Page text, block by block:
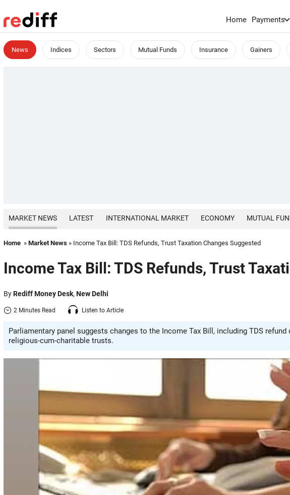
Home Payments
News Indices Sectors Mutual Funds Insurance Gainers
MARKET NEWS LATEST INTERNATIONAL MARKET ECONOMY MUTUAL
Home » Market News » Income Tax Bill: TDS Refunds, Trust Taxation Changes Suggested
Income Tax Bill: TDS Refunds, Trust
ByRediff Money Desk, New Delhi
2 Minutes Read Listen to Article
Parliamentary panel suggests changes to the Income Tax Bill, including TDS
religious-cum-charitable trusts.